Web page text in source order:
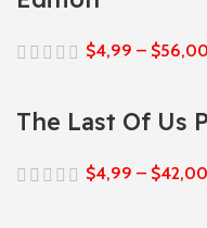
$4,99 – $56,00
The Last Of Us
$4,99 – $42,00